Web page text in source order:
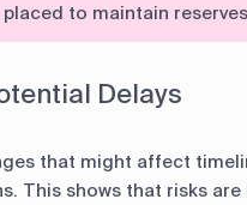
to maintain
Delays
that might affect
This shows that risks are